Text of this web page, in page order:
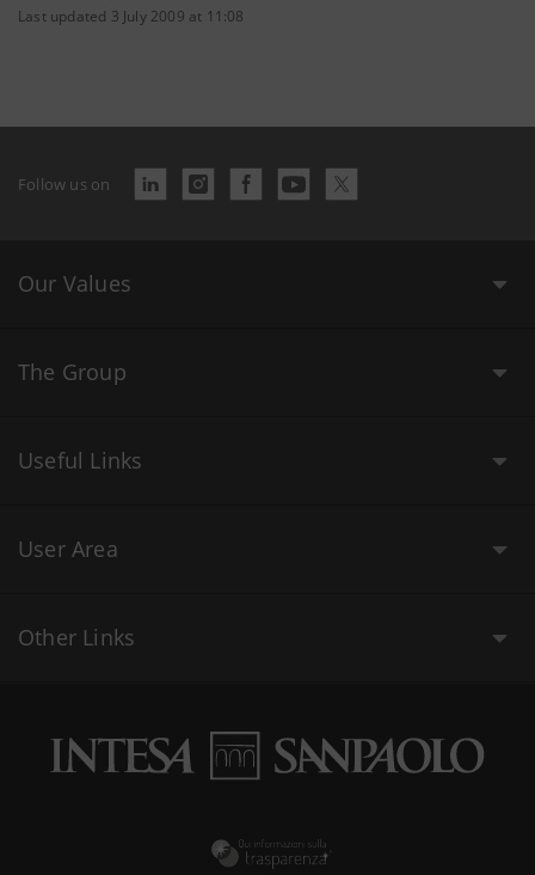
Last updated 3 July 2009 at 11:08
Follow us on
Our Values
The Group
Useful Links
User Area
Other Links